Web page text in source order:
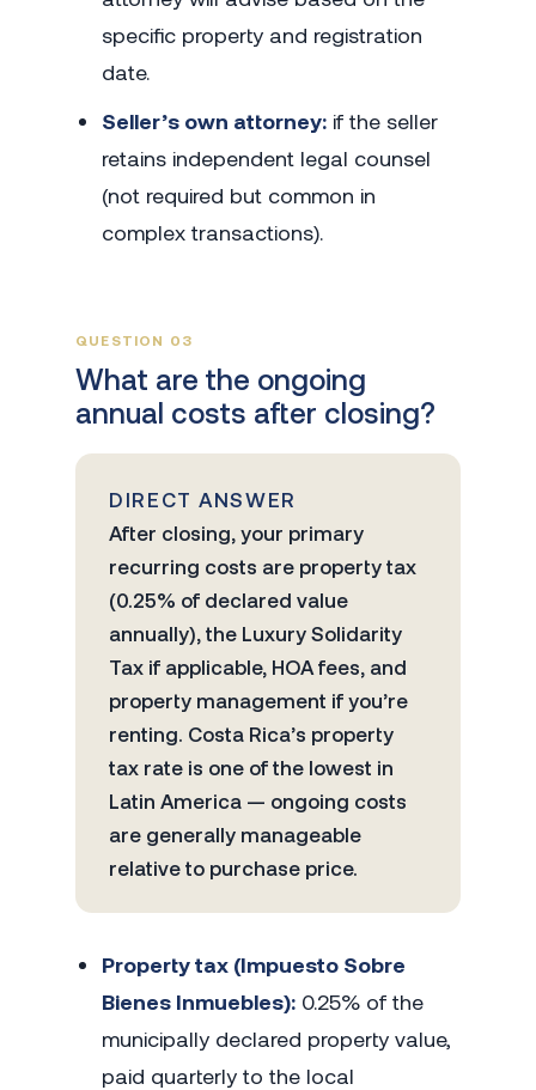
specific property and registration
date.
Seller’s own attorney: if the seller
retains independent legal counsel
(not required but common in
complex transactions).
QUESTION 03
What are the ongoing
annual costs after closing?
DIRECT ANSWER
After closing, your primary
recurring costs are property tax
(0.25% of declared value
annually), the Luxury Solidarity
Tax if applicable, HOA fees, and
property management if you’re
renting. Costa Rica’s property
tax rate is one of the lowest in
Latin America — ongoing costs
are generally manageable
relative to purchase price.
Property tax (Impuesto Sobre
Bienes Inmuebles): 0.25% of the
municipally declared property value,
paid quarterly to the local